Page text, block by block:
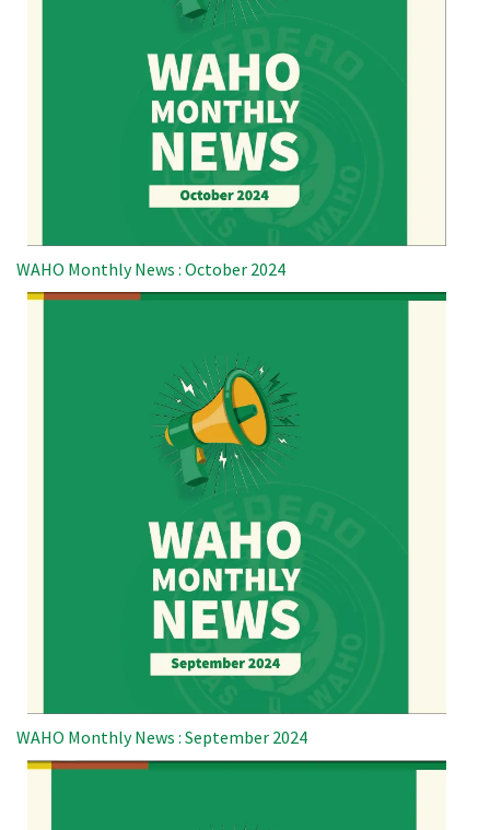
WAHO Monthly News : October 2024
WAHO Monthly News : September 2024